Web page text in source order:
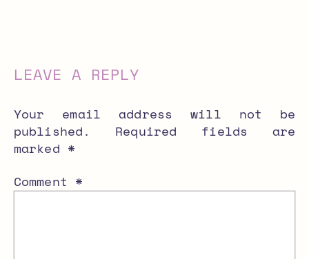
LEAVE A REPLY
Your email address will not be
published.
Required fields are
marked *
Comment *